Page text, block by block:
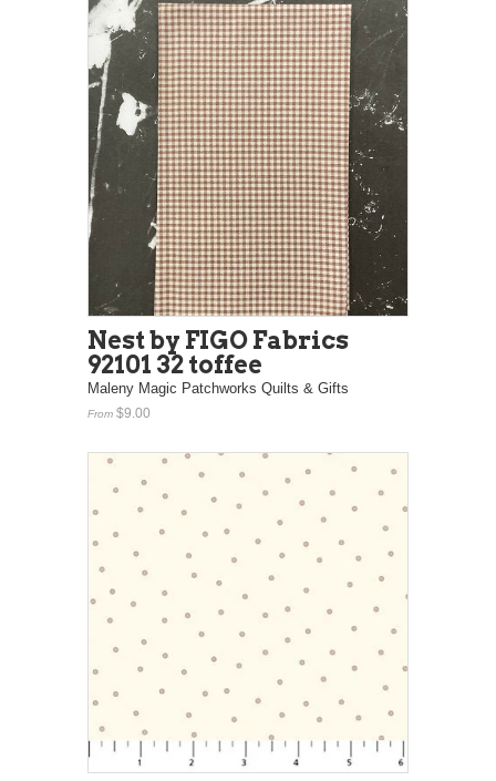
Nest by FIGO Fabrics
92101 32 toffee
Maleny Magic Patchworks Quilts & Gifts
From $9.00